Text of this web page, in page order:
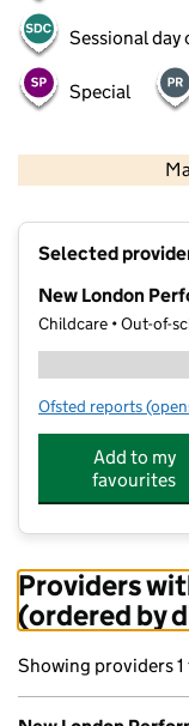
Sessional day
Special
Selected
New London
Childcare • Out-of-
Ofsted reports for
Add to my
favourites
Providers
(ordered by
Showing providers